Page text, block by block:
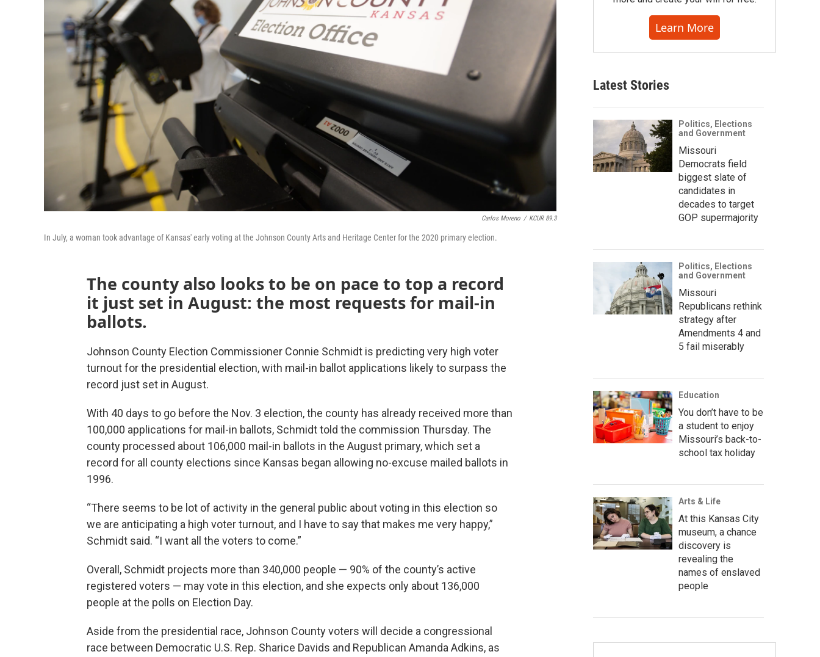
Carlos Moreno / KCUR 89.3
In July, a woman took advantage of Kansas' early voting at the Johnson County Arts and Heritage Center for the 2020 primary election.
The county also looks to be on pace to top a record
it just set in August: the most requests for mail-in
ballots.
Johnson County Election Commissioner Connie Schmidt is predicting very high voter
turnout for the presidential election, with mail-in ballot applications likely to surpass the
record just set in August.
With 40 days to go before the Nov. 3 election, the county has already received more than
100,000 applications for mail-in ballots, Schmidt told the commission Thursday. The
county processed about 106,000 mail-in ballots in the August primary, which set a
record for all county elections since Kansas began allowing no-excuse mailed ballots in
1996.
“There seems to be lot of activity in the general public about voting in this election so
we are anticipating a high voter turnout, and I have to say that makes me very happy,”
Schmidt said. “I want all the voters to come.”
Overall, Schmidt projects more than 340,000 people — 90% of the county’s active
registered voters — may vote in this election, and she expects only about 136,000
people at the polls on Election Day.
Aside from the presidential race, Johnson County voters will decide a congressional
race between Democratic U.S. Rep. Sharice Davids and Republican Amanda Adkins, as
Learn More
Latest Stories
Politics, Elections
and Government
Missouri
Democrats field
biggest slate of
candidates in
decades to target
GOP supermajority
Politics, Elections
and Government
Missouri
Republicans rethink
strategy after
Amendments 4 and
5 fail miserably
Education
You don’t have to be
a student to enjoy
Missouri’s back-to-
school tax holiday
Arts & Life
At this Kansas City
museum, a chance
discovery is
revealing the
names of enslaved
people